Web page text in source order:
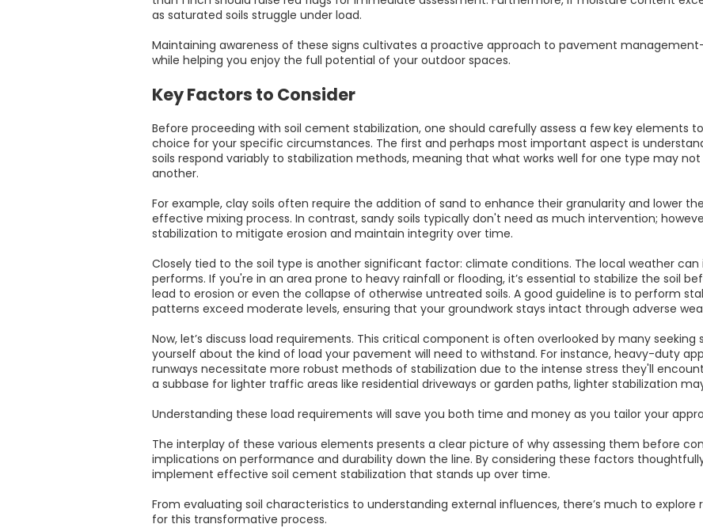
as saturated soils struggle under load.
Maintaining awareness of these signs cultivates a proactive approach to pavement
while helping you enjoy the full potential of your outdoor spaces.
Key Factors to Consider
Before proceeding with soil cement stabilization, one should carefully assess a few key elements
choice for your specific circumstances. The first and perhaps most important aspect is
soils respond variably to stabilization methods, meaning that what works well for one type may
another.
For example, clay soils often require the addition of sand to enhance their granularity and lower
effective mixing process. In contrast, sandy soils typically don't need as much intervention;
stabilization to mitigate erosion and maintain integrity over time.
Closely tied to the soil type is another significant factor: climate conditions. The local weather can
performs. If you're in an area prone to heavy rainfall or flooding, it’s essential to stabilize the soil
lead to erosion or even the collapse of otherwise untreated soils. A good guideline is to perform
patterns exceed moderate levels, ensuring that your groundwork stays intact through adverse
Now, let’s discuss load requirements. This critical component is often overlooked by many seeking
yourself about the kind of load your pavement will need to withstand. For instance, heavy-duty
runways necessitate more robust methods of stabilization due to the intense stress they'll
a subbase for lighter traffic areas like residential driveways or garden paths, lighter stabilization
Understanding these load requirements will save you both time and money as you tailor your
The interplay of these various elements presents a clear picture of why assessing them before
implications on performance and durability down the line. By considering these factors
implement effective soil cement stabilization that stands up over time.
From evaluating soil characteristics to understanding external influences, there’s much to
for this transformative process.